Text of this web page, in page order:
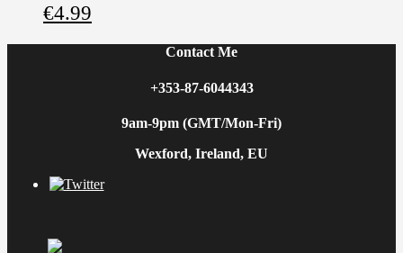
€4.99
Contact Me
+353-87-6044343
9am-9pm (GMT/Mon-Fri)
Wexford, Ireland, EU